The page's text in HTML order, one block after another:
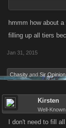
person who can
sad it's the same
idiots who don't
amount of raids in
are the one's
hmmm how about
filling up all tiers
Jan 31, 2015
Chasity and Sir Opinion
Kirsten
Well-
I don't need to fill